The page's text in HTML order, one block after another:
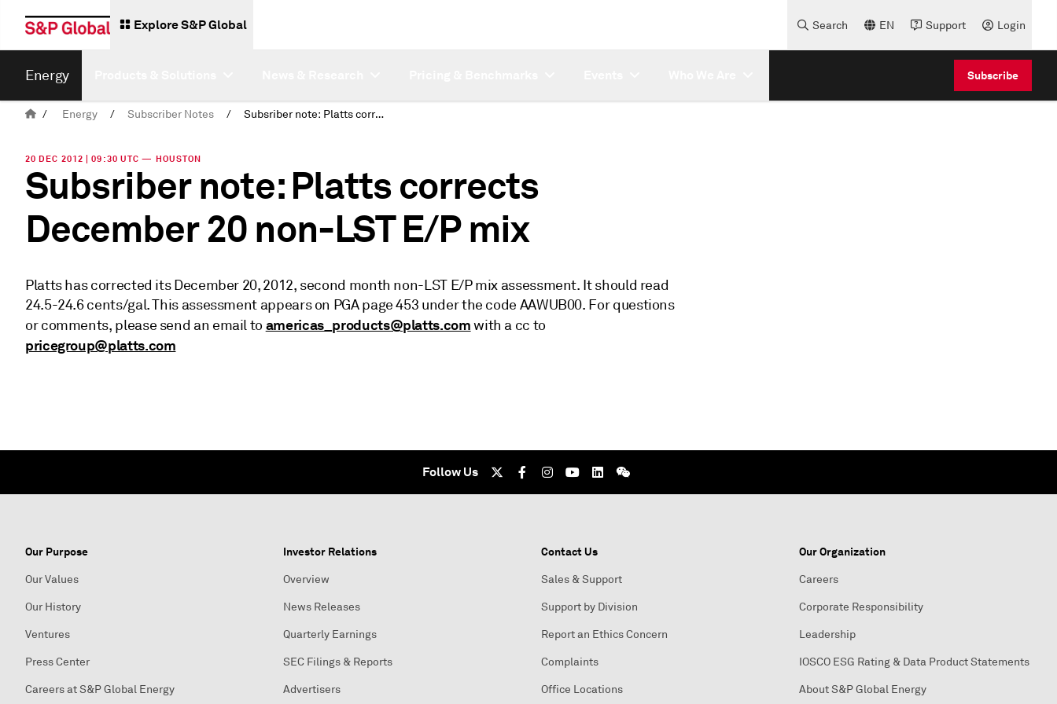
Explore S&P Global Search EN Support Login
Energy Subscribe
/ Energy / Subscriber Notes / Subsriber note: Platts corrects December 20 non-LST E/P mix
20 DEC 2012 | 09:30 UTC — HOUSTON
Subsriber note: Platts corrects
December 20 non-LST E/P mix
Platts has corrected its December 20, 2012, second month non-LST E/P mix assessment. It should read
24.5-24.6 cents/gal. This assessment appears on PGA page 453 under the code AAWUB00. For questions
or comments, please send an email to americas_products@platts.comwith a cc to
pricegroup@platts.com
Follow Us
Our Purpose
Our Values
Our History
Ventures
Press Center
Careers at S&P Global Energy
Investor Relations
Overview
News Releases
Quarterly Earnings
SEC Filings & Reports
Advertisers
Contact Us
Sales & Support
Support by Division
Report an Ethics Concern
Complaints
Office Locations
Our Organization
Careers
Corporate Responsibility
Leadership
IOSCO ESG Rating & Data Product Statements
About S&P Global Energy